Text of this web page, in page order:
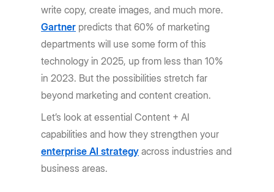
write copy, create images, and much more.
Gartner predicts that 60% of marketing
departments will use some form of this
technology in 2025, up from less than 10%
in 2023. But the possibilities stretch far
beyond marketing and content creation.
Let’s look at essential Content + AI
capabilities and how they strengthen your
enterprise AI strategy across industries and
business areas.